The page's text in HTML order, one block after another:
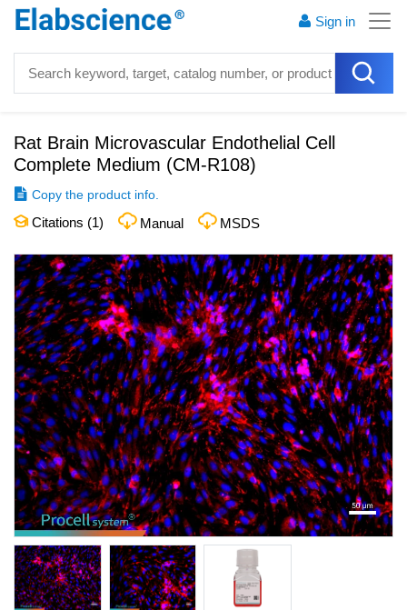
Sign in
Rat Brain Microvascular Endothelial Cell
Complete Medium (CM-R108)
Copy the product info.
Citations (1) Manual MSDS